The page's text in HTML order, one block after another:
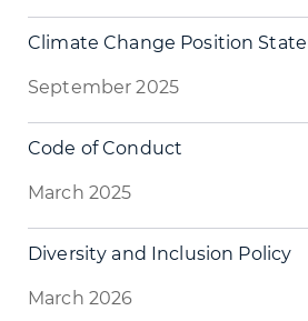
Climate Change Position
September 2025
Code of Conduct
March 2025
Diversity and Inclusion Policy
March 2026